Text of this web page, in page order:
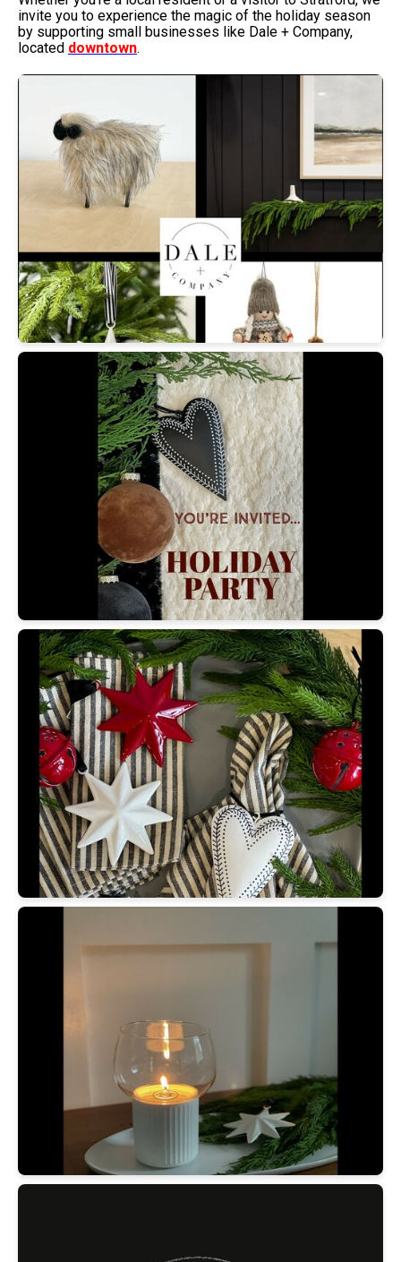
invite you to experience the magic of the holiday season
by supporting small businesses like Dale + Company,
located downtown.